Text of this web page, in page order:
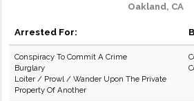
Oakland, CA
Arrested For:
Conspiracy To Commit A Crime
Burglary
Loiter / Prowl / Wander Upon The Private
Property Of Another